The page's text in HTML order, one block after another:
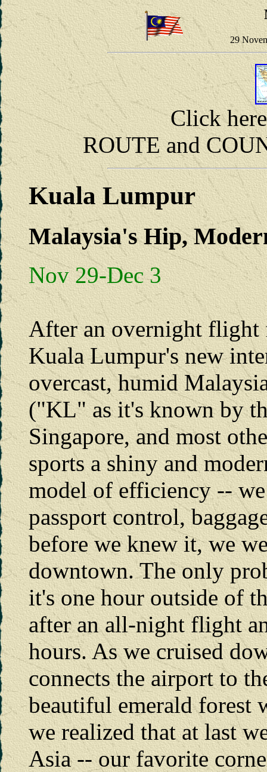
29
Click
ROUTE and
Kuala Lumpur
Malaysia's Hip,
Nov 29-Dec 3
After an overnight flight
Kuala Lumpur's new
overcast, humid
("KL" as it's known by
Singapore, and most
sports a shiny and
model of efficiency --
passport control,
before we knew it, we
downtown. The only
it's one hour outside of
after an all-night flight
hours. As we cruised
connects the airport to
beautiful emerald forest
we realized that at last
Asia -- our favorite